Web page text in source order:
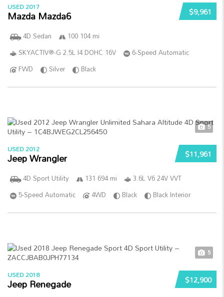
$9,961
USED 2017
Mazda Mazda6
4D Sedan
100 104 mi
SKYACTIV®-G 2.5L I4 DOHC 16V
6-Speed Automatic
FWD
Silver Black
5
$11,961
USED 2012
Jeep Wrangler
4D Sport Utility 131 694 mi
3.6L V6 24V VVT
5-Speed Automatic
4WD Black Black Interior
5
$12,900
USED 2018
Jeep Renegade